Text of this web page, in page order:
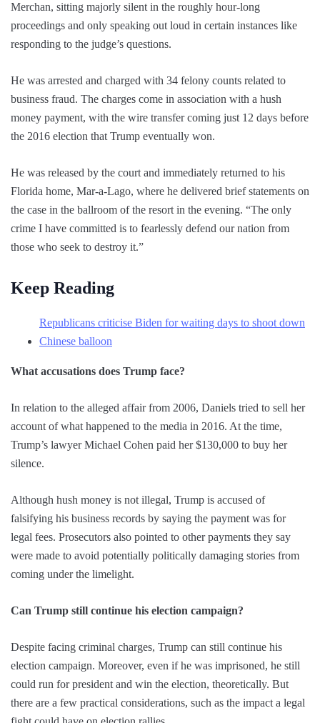
Merchan, sitting majorly silent in the roughly hour-long
proceedings and only speaking out loud in certain instances like
responding to the judge’s questions.
He was arrested and charged with 34 felony counts related to
business fraud. The charges come in association with a hush
money payment, with the wire transfer coming just 12 days before
the 2016 election that Trump eventually won.
He was released by the court and immediately returned to his
Florida home, Mar-a-Lago, where he delivered brief statements on
the case in the ballroom of the resort in the evening. “The only
crime I have committed is to fearlessly defend our nation from
those who seek to destroy it.”
Keep Reading
Republicans criticise Biden for waiting days to shoot down
Chinese balloon
What accusations does Trump face?
In relation to the alleged affair from 2006, Daniels tried to sell her
account of what happened to the media in 2016. At the time,
Trump’s lawyer Michael Cohen paid her $130,000 to buy her
silence.
Although hush money is not illegal, Trump is accused of
falsifying his business records by saying the payment was for
legal fees. Prosecutors also pointed to other payments they say
were made to avoid potentially politically damaging stories from
coming under the limelight.
Can Trump still continue his election campaign?
Despite facing criminal charges, Trump can still continue his
election campaign. Moreover, even if he was imprisoned, he still
could run for president and win the election, theoretically. But
there are a few practical considerations, such as the impact a legal